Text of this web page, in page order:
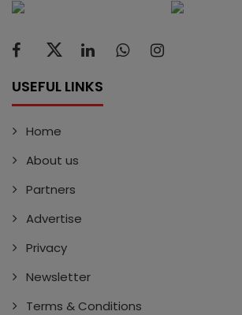
USEFUL LINKS
Home
About us
Partners
Advertise
Privacy
Newsletter
Terms & Conditions